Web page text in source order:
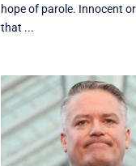
hope of parole. Innocent
that ...